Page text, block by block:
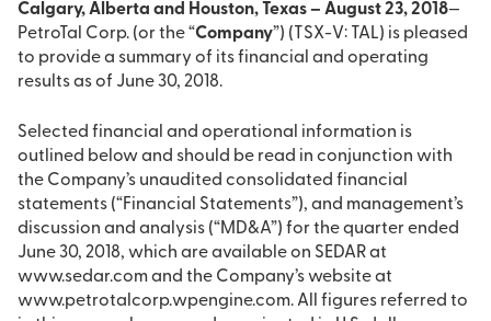
Calgary, Alberta and Houston, Texas – August 23, 2018—
PetroTal Corp. (or the “Company”) (TSX-V: TAL) is pleased
to provide a summary of its financial and operating
results as of June 30, 2018.
Selected financial and operational information is
outlined below and should be read in conjunction with
the Company’s unaudited consolidated financial
statements (“Financial Statements”), and management’s
discussion and analysis (“MD&A”) for the quarter ended
June 30, 2018, which are available on SEDAR at
www.sedar.com and the Company’s website at
www.petrotalcorp.wpengine.com. All figures referred to